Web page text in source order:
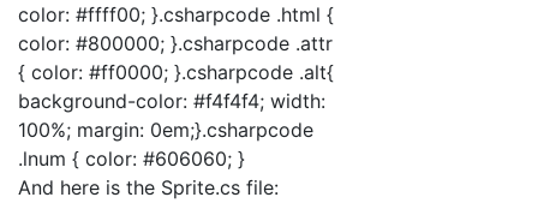
color: #ffff00; }.csharpcode .html {
color: #800000; }.csharpcode .attr
{ color: #ff0000; }.csharpcode .alt{
background-color: #f4f4f4; width:
100%; margin: 0em;}.csharpcode
.lnum { color: #606060; }
And here is the Sprite.cs file: